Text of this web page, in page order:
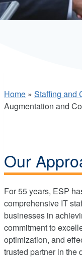
Home » Staffing and
Augmentation and
Our
For 55 years, ESP
comprehensive IT
businesses in
commitment to
optimization, and
trusted partner in the